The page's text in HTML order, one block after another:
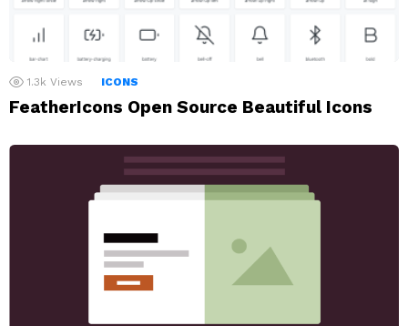
1.3k Views ICONS
FeatherIcons Open Source Beautiful Icons